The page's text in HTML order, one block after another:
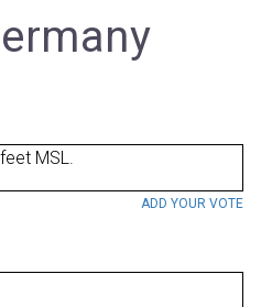
MSL.
ADD YOUR VOTE